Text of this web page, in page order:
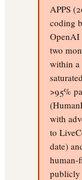
APPS
coding
OpenAI
two
within a
>95%
with
to
date)
human-
publicly